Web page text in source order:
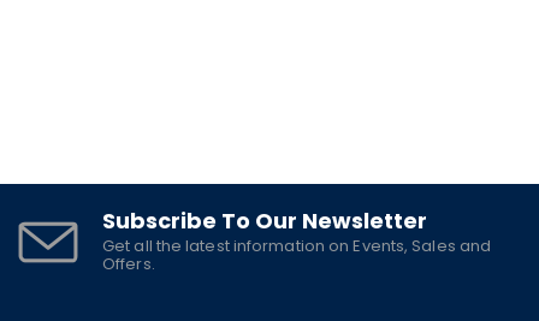
Subscribe To Our Newsletter
Get all the latest information on Events, Sales and
Offers.